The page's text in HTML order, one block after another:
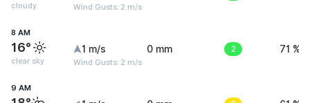
cloudy Wind Gusts: 2 m/s
8 AM
16°
clear sky
1 m/s
Wind Gusts: 2 m/s
0 mm 2 71 %
9 AM